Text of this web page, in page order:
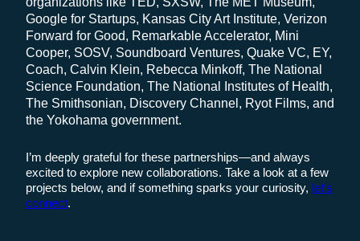
Google for Startups, Kansas City Art Institute, Verizon
Forward for Good, Remarkable Accelerator, Mini
Cooper, SOSV, Soundboard Ventures, Quake VC, EY,
Coach, Calvin Klein, Rebecca Minkoff, The National
Science Foundation, The National Institutes of Health,
The Smithsonian, Discovery Channel, Ryot Films, and
the Yokohama government.
I’m deeply grateful for these partnerships—and always
excited to explore new collaborations. Take a look at a few
projects below, and if something sparks your curiosity, let’s
connect.